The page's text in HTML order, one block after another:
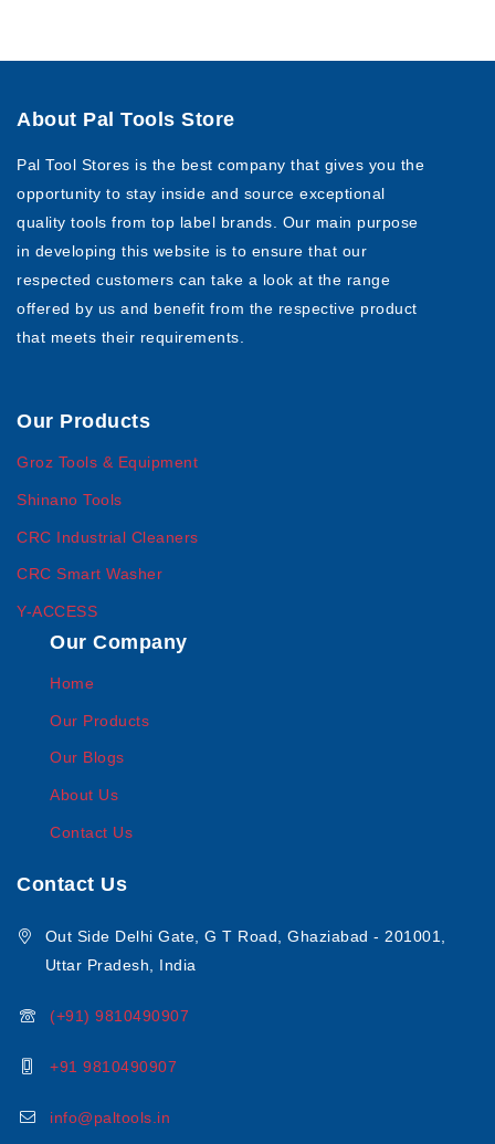
About Pal Tools Store
Pal Tool Stores is the best company that gives you the
opportunity to stay inside and source exceptional
quality tools from top label brands. Our main purpose
in developing this website is to ensure that our
respected customers can take a look at the range
offered by us and benefit from the respective product
that meets their requirements.
Our Products
Groz Tools & Equipment
Shinano Tools
CRC Industrial Cleaners
CRC Smart Washer
Y-ACCESS
Our Company
Home
Our Products
Our Blogs
About Us
Contact Us
Contact Us
Out Side Delhi Gate, G T Road, Ghaziabad - 201001,
Uttar Pradesh, India
(+91) 9810490907
+91 9810490907
info@paltools.in